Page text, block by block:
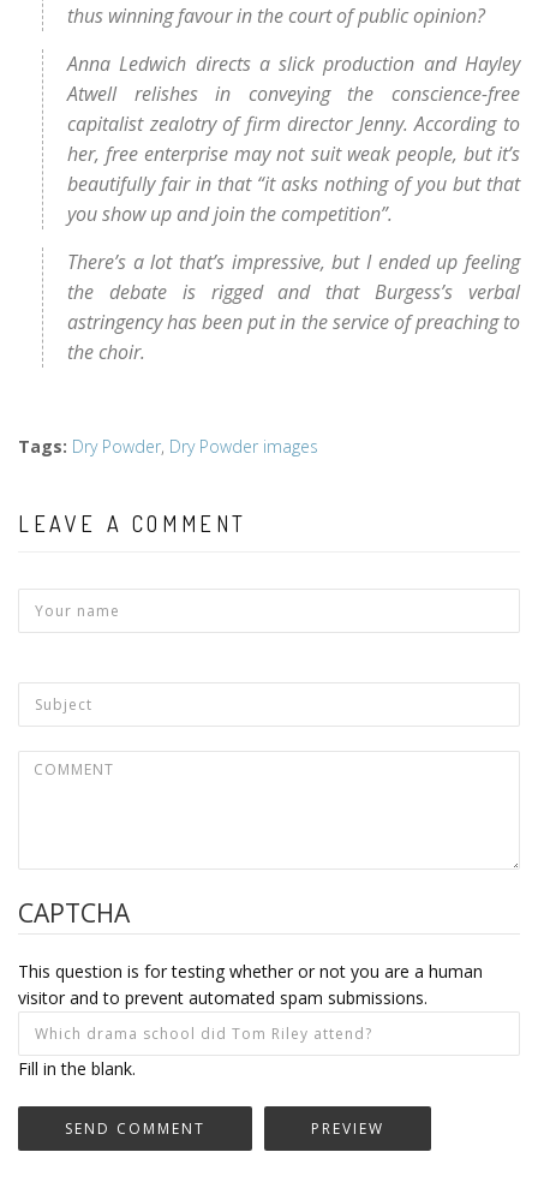
thus winning favour in the court of public opinion?
Anna Ledwich directs a slick production and Hayley
Atwell relishes in conveying the conscience-free
capitalist zealotry of firm director Jenny. According to
her, free enterprise may not suit weak people, but it’s
beautifully fair in that “it asks nothing of you but that
you show up and join the competition”.
There’s a lot that’s impressive, but I ended up feeling
the debate is rigged and that Burgess’s verbal
astringency has been put in the service of preaching to
the choir.
Tags: Dry Powder, Dry Powder images
LEAVE A COMMENT
CAPTCHA
This question is for testing whether or not you are a human
visitor and to prevent automated spam submissions.
Fill in the blank.